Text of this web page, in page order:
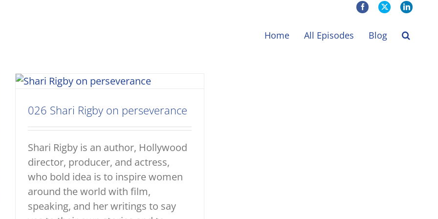
Facebook
X LinkedIn
Home All Episodes Blog
026 Shari Rigby on perseverance
Shari Rigby is an author, Hollywood
director, producer, and actress,
who bold idea is to inspire women
around the world with film,
speaking, and her writings to say